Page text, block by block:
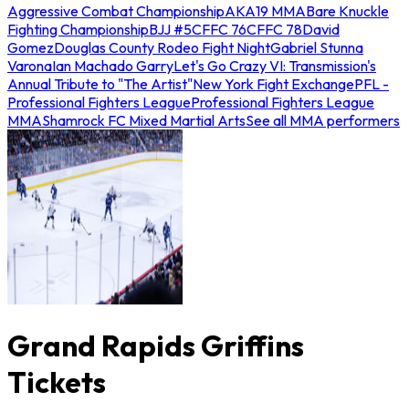
Aggressive Combat ChampionshipAKA19 MMABare Knuckle
Fighting ChampionshipBJJ #5CFFC 76CFFC 78David
GomezDouglas County Rodeo Fight NightGabriel Stunna
VaronaIan Machado GarryLet's Go Crazy VI: Transmission's
Annual Tribute to "The Artist"New York Fight ExchangePFL -
Professional Fighters LeagueProfessional Fighters League
MMAShamrock FC Mixed Martial ArtsSee all MMA performers
Grand Rapids Griffins
Tickets